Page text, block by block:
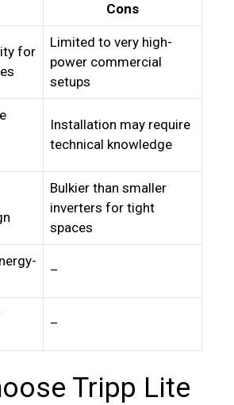
Cons
for
Limited to very high-
power commercial
setups
Installation may require
technical knowledge
Bulkier than smaller
inverters for tight
spaces
–
–
Tripp Lite